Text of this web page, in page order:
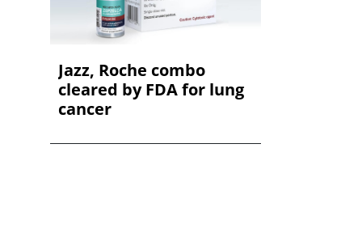
Jazz, Roche combo
cleared by FDA for lung
cancer